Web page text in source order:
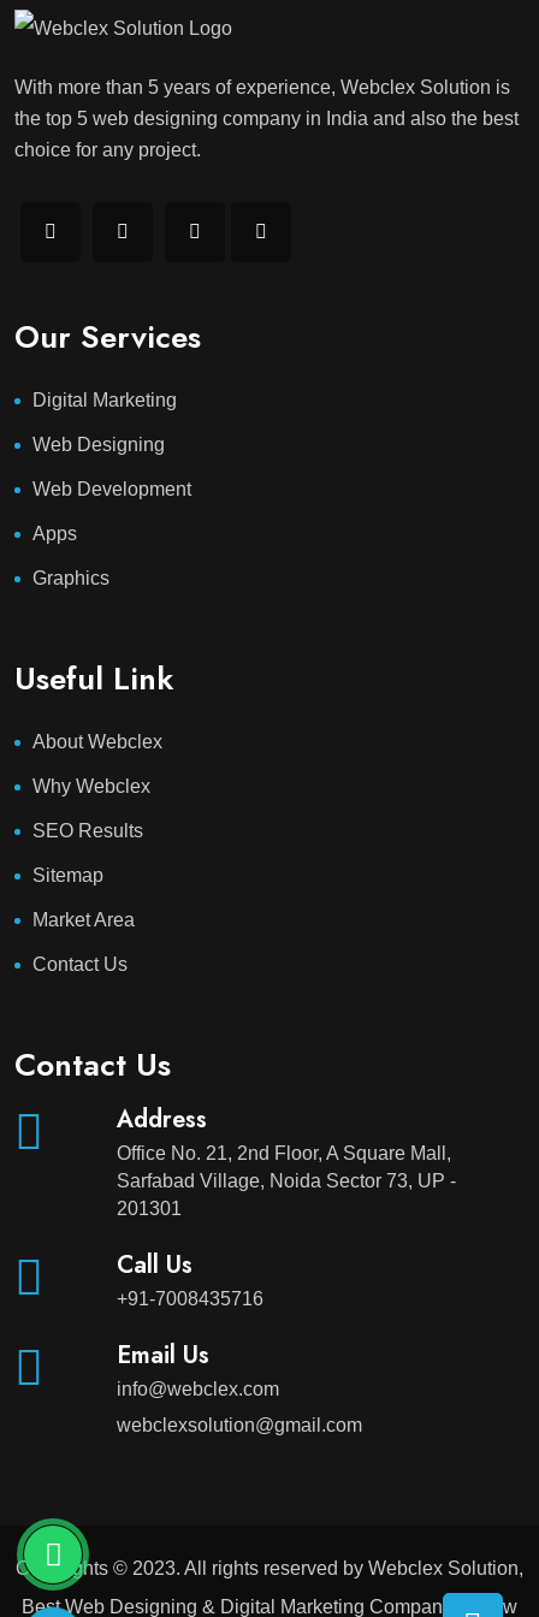
With more than 5 years of experience, Webclex Solution is
the top 5 web designing company in India and also the best
choice for any project.
Our Services
Digital Marketing
Web Designing
Web Development
Apps
Graphics
Useful Link
About Webclex
Why Webclex
SEO Results
Sitemap
Market Area
Contact Us
Contact Us
Address
Office No. 21, 2nd Floor, A Square Mall,
Sarfabad Village, Noida Sector 73, UP -
201301
Call Us
+91-7008435716
Email Us
info@webclex.com
webclexsolution@gmail.com
Copyrights © 2023. All rights reserved by Webclex Solution,
Best Web Designing & Digital Marketing Company in New